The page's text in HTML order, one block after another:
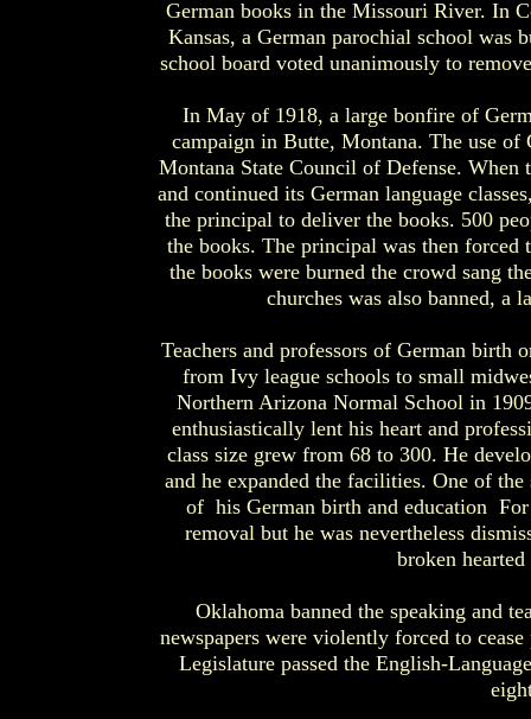
German books in the Missouri River. In
Kansas, a German parochial school was
school board voted unanimously to
In May of 1918, a large bonfire of
campaign in Butte, Montana. The use of
Montana State Council of Defense.
and continued its German language
the principal to deliver the books. 500
the books. The principal was then
the books were burned the crowd sang
churches was also banned, a
Teachers and professors of German birth
from Ivy league schools to small
Northern Arizona Normal School in
enthusiastically lent his heart and
class size grew from 68 to 300. He
and he expanded the facilities. One of
of his German birth and education For
removal but he was nevertheless
broken
Oklahoma banned the speaking and
newspapers were violently forced to
Legislature passed the English-